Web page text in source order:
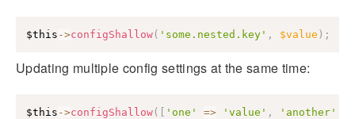
$this ->configShallow( 'some.nested.key' , $value ) ;
Updating multiple config settings at the same time:
$this ->configShallow( [ 'one' => 'value' , 'another'